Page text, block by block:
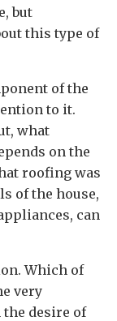
but
this type of
of the
to it.
what
on the
roofing was
of the house,
can
Which of
very
the desire of